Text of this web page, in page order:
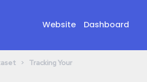
Website Dashboard
​ > ​
​Tracking Your